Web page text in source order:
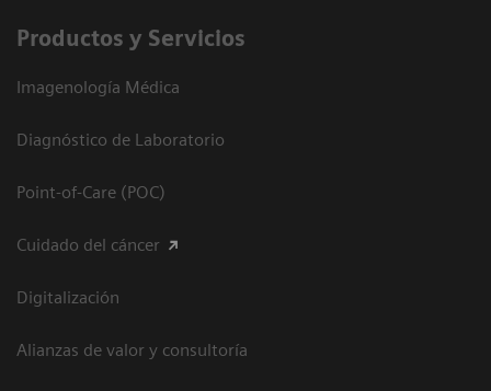
Productos y Servicios
Imagenología Médica
Diagnóstico de Laboratorio
Point-of-Care (POC)
Cuidado del cáncer
Digitalización
Alianzas de valor y consultoría